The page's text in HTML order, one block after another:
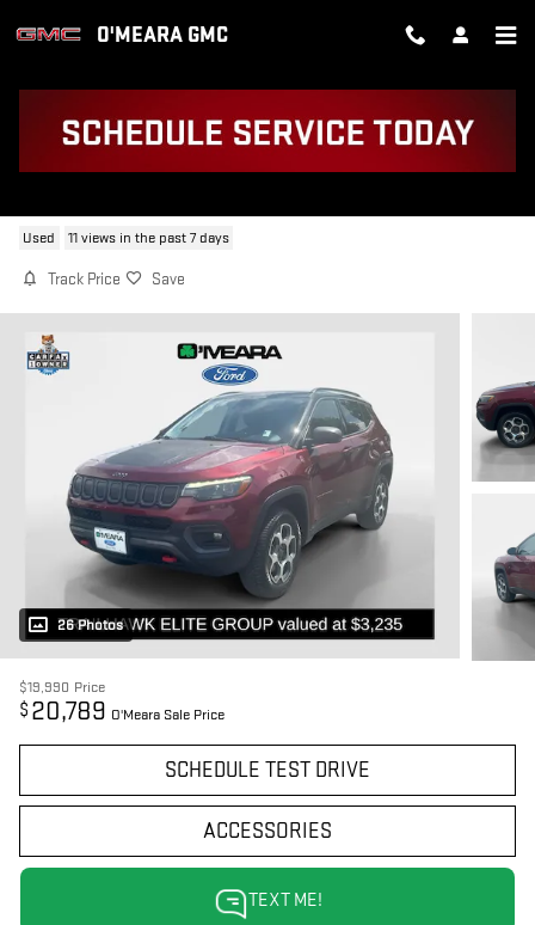
O'MEARA GMC
Used 11 views in the past 7 days
Track Price Save
26 Photos
$19,990 Price
$ 20,789 O'Meara Sale Price
SCHEDULE TEST DRIVE
ACCESSORIES
TEXT ME!